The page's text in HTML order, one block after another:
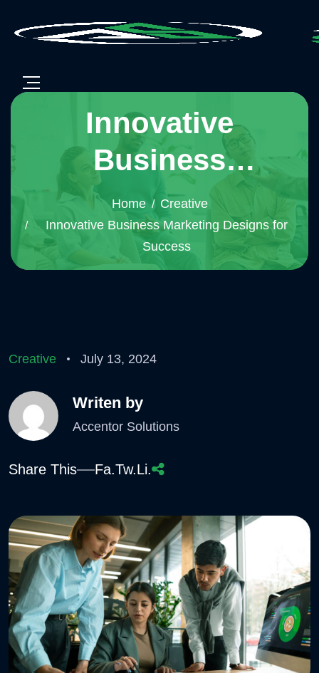
Innovative
Business
Marketing Designs
for Success
Home
Creative
Innovative Business Marketing Designs for
Success
Creative July 13, 2024
Writen by
Accentor Solutions
Share This Fa.Tw.Li.